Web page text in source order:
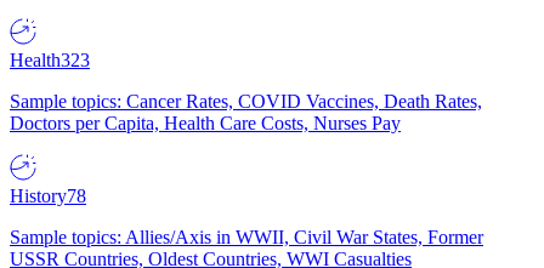
Health323
Sample topics: Cancer Rates, COVID Vaccines, Death Rates,
Doctors per Capita, Health Care Costs, Nurses Pay
History78
Sample topics: Allies/Axis in WWII, Civil War States, Former
USSR Countries, Oldest Countries, WWI Casualties